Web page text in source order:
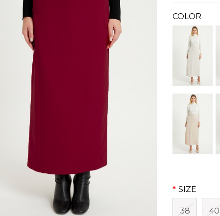
COLOR
SIZE
38 40